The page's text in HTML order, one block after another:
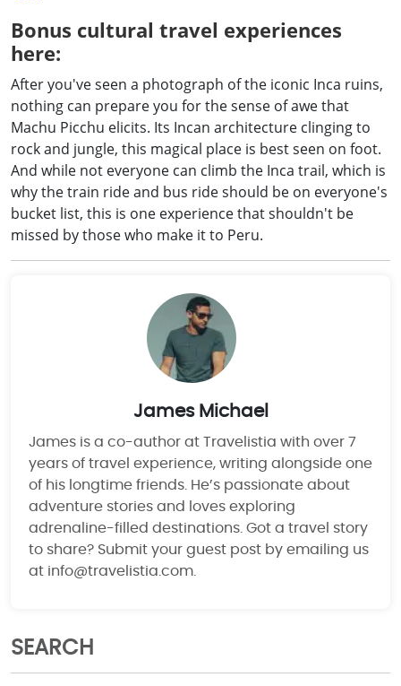
Bonus cultural travel experiences
here:
After you've seen a photograph of the iconic Inca ruins,
nothing can prepare you for the sense of awe that
Machu Picchu elicits. Its Incan architecture clinging to
rock and jungle, this magical place is best seen on foot.
And while not everyone can climb the Inca trail, which is
why the train ride and bus ride should be on everyone's
bucket list, this is one experience that shouldn't be
missed by those who make it to Peru.
James Michael
James is a co-author at Travelistia with over 7
years of travel experience, writing alongside one
of his longtime friends. He’s passionate about
adventure stories and loves exploring
adrenaline-filled destinations. Got a travel story
to share? Submit your guest post by emailing us
at info@travelistia.com.
SEARCH